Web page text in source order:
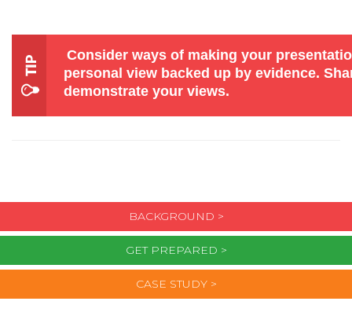
Consider ways of making your
personal view backed up by evidence.
demonstrate your views.
BACKGROUND >
GET PREPARED >
CASE STUDY >